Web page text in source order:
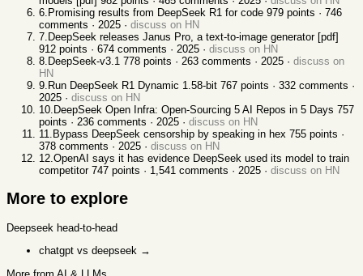
6 Promising results from DeepSeek R1 for code 979 points · 746
comments · 2025 · discuss on HN
7 DeepSeek releases Janus Pro, a text-to-image generator [pdf]
912 points · 674 comments · 2025 · discuss on HN
8 DeepSeek-v3.1 778 points · 263 comments · 2025 · discuss on
HN
9 Run DeepSeek R1 Dynamic 1.58-bit 767 points · 332 comments ·
2025 · discuss on HN
10 DeepSeek Open Infra: Open-Sourcing 5 AI Repos in 5 Days 757
points · 236 comments · 2025 · discuss on HN
11 Bypass DeepSeek censorship by speaking in hex 755 points ·
378 comments · 2025 · discuss on HN
12 OpenAI says it has evidence DeepSeek used its model to train
competitor 747 points · 1,541 comments · 2025 · discuss on HN
More to explore
Deepseek head-to-head
chatgpt vs deepseek →